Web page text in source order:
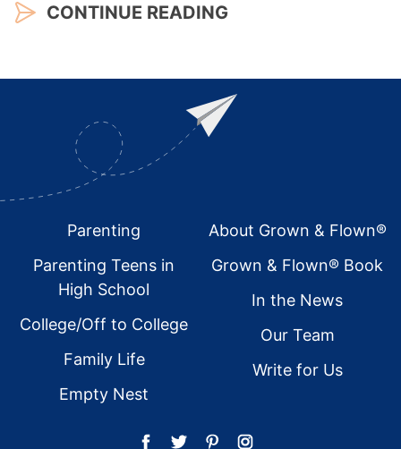
CONTINUE READING
FooterParenting
Parenting Teens in
High School
College/Off to College
Family Life
Empty Nest
About Grown & Flown®
Grown & Flown® Book
In the News
Our Team
Write for Us